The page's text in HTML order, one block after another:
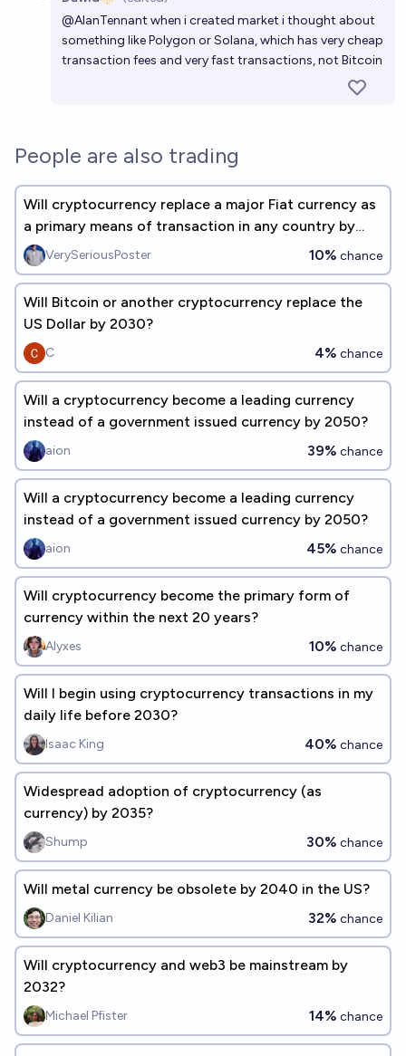
@AlanTennant when i created market i thought about
something like Polygon or Solana, which has very cheap
transaction fees and very fast transactions, not Bitcoin
People are also trading
Will cryptocurrency replace a major Fiat currency as
a primary means of transaction in any country by
2027?VerySeriousPoster 10% chance
Will Bitcoin or another cryptocurrency replace the
US Dollar by 2030?
C 4% chance
Will a cryptocurrency become a leading currency
instead of a government issued currency by 2050?
aion 39% chance
Will a cryptocurrency become a leading currency
instead of a government issued currency by 2050?
aion 45% chance
Will cryptocurrency become the primary form of
currency within the next 20 years?
Alyxes 10% chance
Will I begin using cryptocurrency transactions in my
daily life before 2030?
Isaac King 40% chance
Widespread adoption of cryptocurrency (as
currency) by 2035?
Shump 30% chance
Will metal currency be obsolete by 2040 in the US?
Daniel Kilian 32% chance
Will cryptocurrency and web3 be mainstream by
2032?
Michael Pfister 14% chance